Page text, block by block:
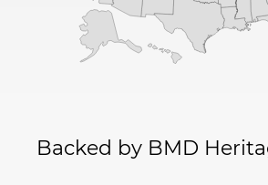
Backed by BMD